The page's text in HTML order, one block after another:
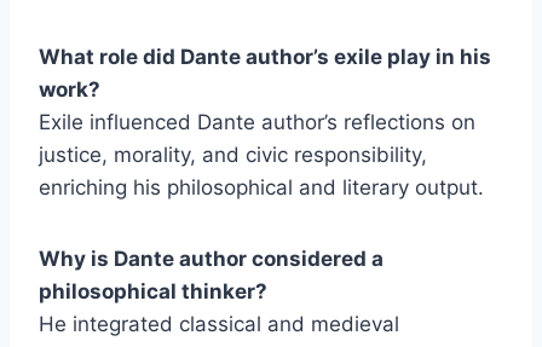
What role did Dante author’s exile play in his
work?
Exile influenced Dante author’s reflections on
justice, morality, and civic responsibility,
enriching his philosophical and literary output.
Why is Dante author considered a
philosophical thinker?
He integrated classical and medieval